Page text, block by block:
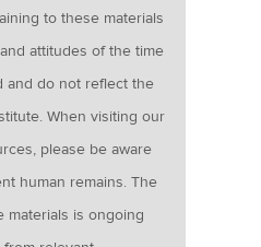
to these materials
attitudes of the time
and do not reflect the
When visiting our
please be aware
human remains. The
materials is ongoing